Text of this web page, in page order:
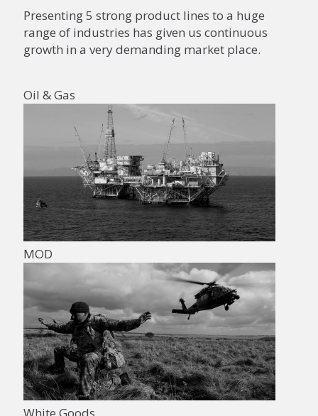
Presenting 5 strong product lines to a huge
range of industries has given us continuous
growth in a very demanding market place.
Oil & Gas
MOD